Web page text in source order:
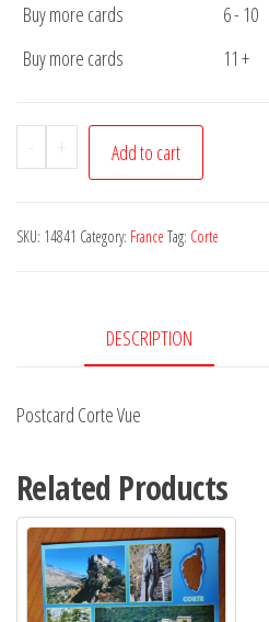
Buy more cards
6 - 10
Buy more cards
11 +
-
Postcard
Corte
quantity
+ Add to cart
SKU: 14841 Category: France Tag: Corte
DESCRIPTION
Postcard Corte Vue
Related Products